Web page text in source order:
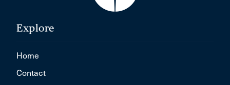
Explore
Home
Contact